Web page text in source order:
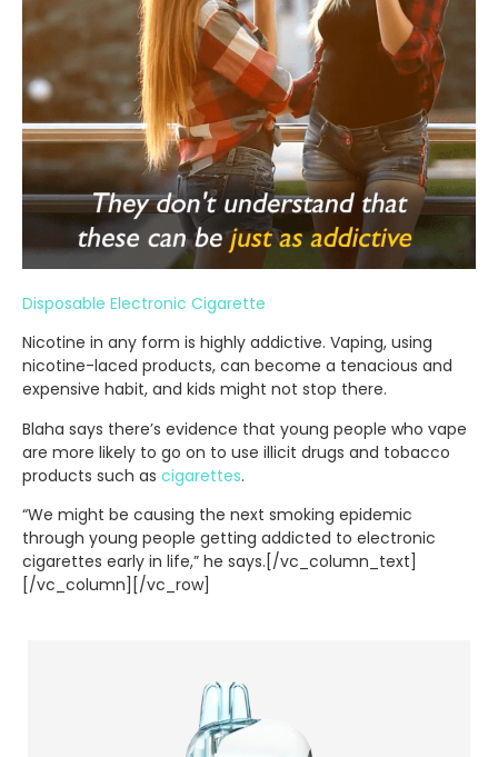
Disposable Electronic Cigarette
Nicotine in any form is highly addictive. Vaping, using
nicotine-laced products, can become a tenacious and
expensive habit, and kids might not stop there.
Blaha says there’s evidence that young people who vape
are more likely to go on to use illicit drugs and tobacco
products such as cigarettes.
“We might be causing the next smoking epidemic
through young people getting addicted to electronic
cigarettes early in life,” he says.[/vc_column_text]
[/vc_column][/vc_row]